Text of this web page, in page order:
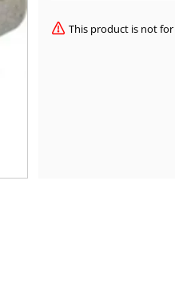
This product is not